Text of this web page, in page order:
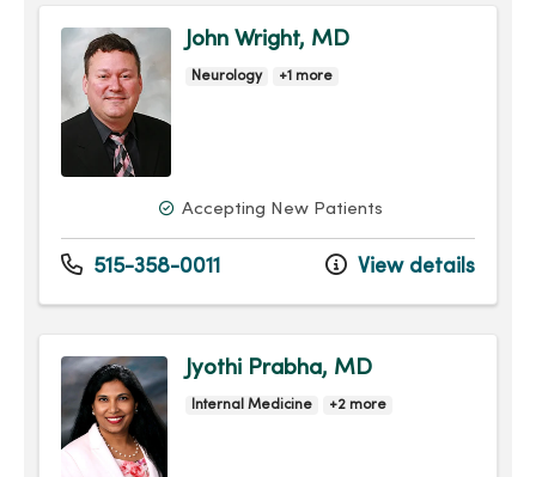
John Wright, MD
Neurology +1 more
Accepting New Patients
515-358-0011 View details
Jyothi Prabha, MD
Internal Medicine +2 more